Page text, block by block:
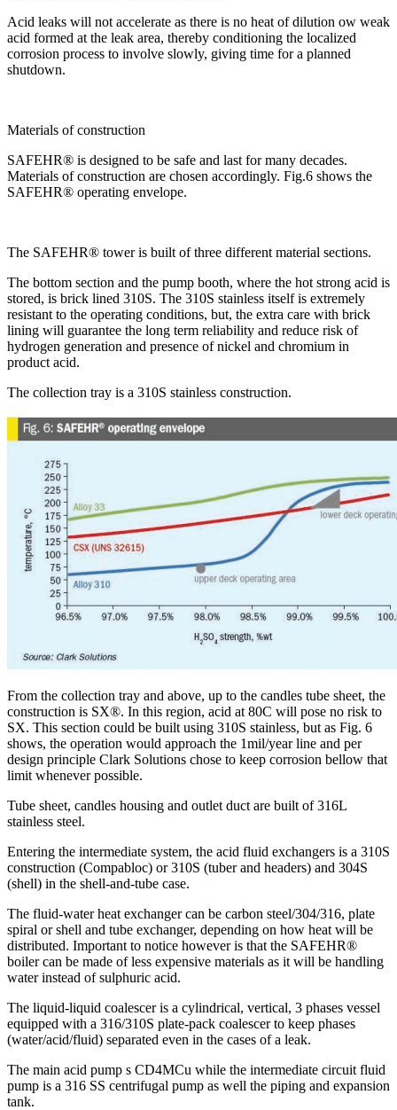
Acid leaks will not accelerate as there is no heat of dilution ow weak
acid formed at the leak area, thereby conditioning the localized
corrosion process to involve slowly, giving time for a planned
shutdown.
Materials of construction
SAFEHR® is designed to be safe and last for many decades.
Materials of construction are chosen accordingly. Fig.6 shows the
SAFEHR® operating envelope.
The SAFEHR® tower is built of three different material sections.
The bottom section and the pump booth, where the hot strong acid is
stored, is brick lined 310S. The 310S stainless itself is extremely
resistant to the operating conditions, but, the extra care with brick
lining will guarantee the long term reliability and reduce risk of
hydrogen generation and presence of nickel and chromium in
product acid.
The collection tray is a 310S stainless construction.
From the collection tray and above, up to the candles tube sheet, the
construction is SX®. In this region, acid at 80C will pose no risk to
SX. This section could be built using 310S stainless, but as Fig. 6
shows, the operation would approach the 1mil/year line and per
design principle Clark Solutions chose to keep corrosion bellow that
limit whenever possible.
Tube sheet, candles housing and outlet duct are built of 316L
stainless steel.
Entering the intermediate system, the acid fluid exchangers is a 310S
construction (Compabloc) or 310S (tuber and headers) and 304S
(shell) in the shell-and-tube case.
The fluid-water heat exchanger can be carbon steel/304/316, plate
spiral or shell and tube exchanger, depending on how heat will be
distributed. Important to notice however is that the SAFEHR®
boiler can be made of less expensive materials as it will be handling
water instead of sulphuric acid.
The liquid-liquid coalescer is a cylindrical, vertical, 3 phases vessel
equipped with a 316/310S plate-pack coalescer to keep phases
(water/acid/fluid) separated even in the cases of a leak.
The main acid pump s CD4MCu while the intermediate circuit fluid
pump is a 316 SS centrifugal pump as well the piping and expansion
tank.